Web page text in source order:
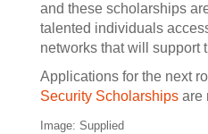
and these scholarships
talented individuals
networks that will support
Applications for the next
Security Scholarships are
Image: Supplied